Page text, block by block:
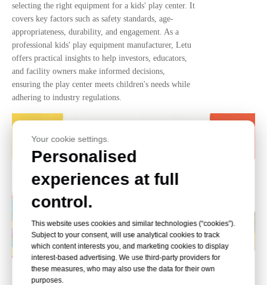
selecting the right equipment for a kids' play center. It
covers key factors such as safety standards, age-
appropriateness, durability, and engagement. As a
professional kids' play equipment manufacturer, Letu
offers practical insights to help investors, educators,
and facility owners make informed decisions,
ensuring the play center meets children's needs while
adhering to industry regulations.
Your cookie settings.
Personalised
experiences at full
control.
This website uses cookies and similar technologies (“cookies”).
Subject to your consent, will use analytical cookies to track
which content interests you, and marketing cookies to display
interest-based advertising. We use third-party providers for
these measures, who may also use the data for their own
purposes.